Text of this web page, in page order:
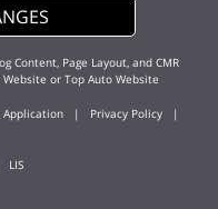
Content, Page Layout, and CMR
Website or Top Auto Website
Application | Privacy Policy |
LIS